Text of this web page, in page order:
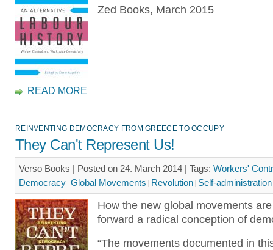
Zed Books, March 2015
READ MORE
REINVENTING DEMOCRACY FROM GREECE TO OCCUPY
They Can't Represent Us!
Verso Books | Posted on 24. March 2014 | Tags: Workers'
Democracy Global Movements Revolution Self-administration
How the new global movements
forward a radical conception of
“The movements documented in